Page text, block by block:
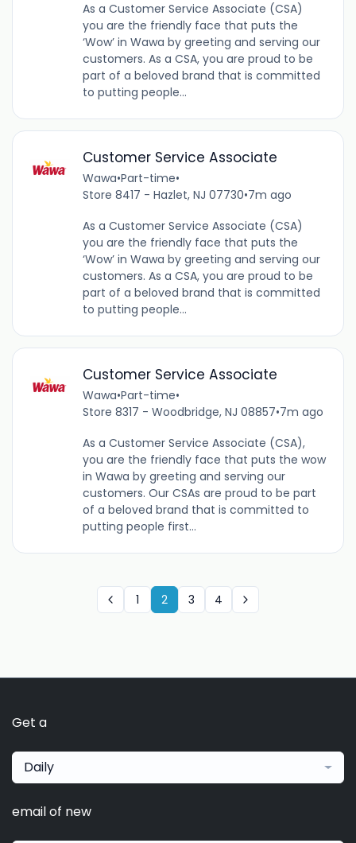
As a Customer Service Associate (CSA)
you are the friendly face that puts the
‘Wow’ in Wawa by greeting and serving our
customers. As a CSA, you are proud to be
part of a beloved brand that is committed
to putting people...
Customer Service Associate
Wawa•Part-time•
Store 8417 - Hazlet, NJ 07730•7m ago
As a Customer Service Associate (CSA)
you are the friendly face that puts the
‘Wow’ in Wawa by greeting and serving our
customers. As a CSA, you are proud to be
part of a beloved brand that is committed
to putting people...
Customer Service Associate
Wawa•Part-time•
Store 8317 - Woodbridge, NJ 08857•7m ago
As a Customer Service Associate (CSA),
you are the friendly face that puts the wow
in Wawa by greeting and serving our
customers. Our CSAs are proud to be part
of a beloved brand that is committed to
putting people first...
1 2 3 4
Get a
Daily
email of new